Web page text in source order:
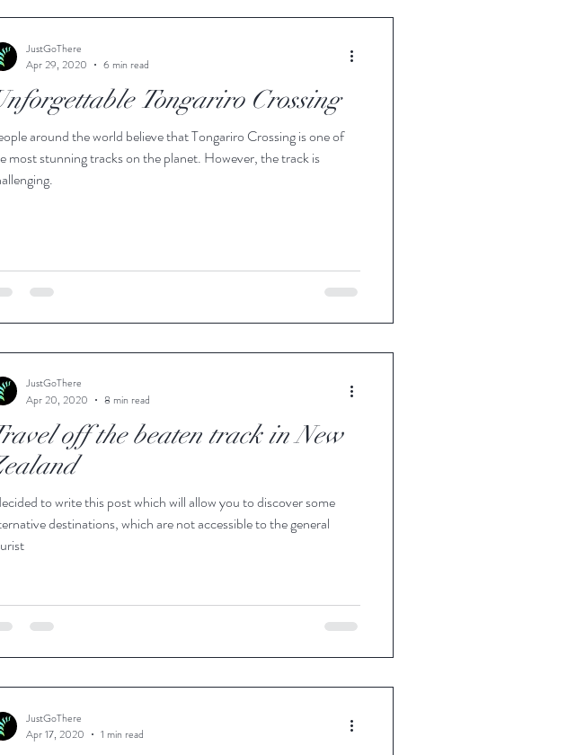
Tongariro Crossing
around the world believe that Tongariro Crossing is one of
most stunning tracks on the planet. However, the track is
JustGoThere
Apr 29, 2020
6 min read
off the beaten track in New
to write this post which will allow you to discover some
destinations, which are not accessible to the general
JustGoThere
Apr 20, 2020
8 min read
JustGoThere
Apr 17, 2020
1 min read